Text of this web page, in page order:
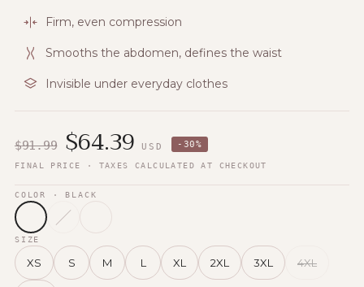
Firm, even compression
Smooths the abdomen, defines the waist
Invisible under everyday clothes
$91.99 $64.39 USD - 30%
FINAL PRICE · TAXES CALCULATED AT CHECKOUT
COLOR · BLACK
SIZE
XS S M L XL 2XL 3XL 4XL